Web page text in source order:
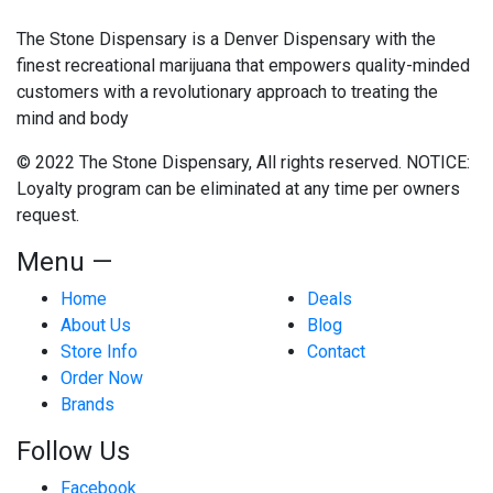
The Stone Dispensary is a Denver Dispensary with the
finest recreational marijuana that empowers quality-minded
customers with a revolutionary approach to treating the
mind and body
© 2022 The Stone Dispensary, All rights reserved. NOTICE:
Loyalty program can be eliminated at any time per owners
request.
Menu —
Home
About Us
Store Info
Order Now
Brands
Deals
Blog
Contact
Follow Us
Facebook